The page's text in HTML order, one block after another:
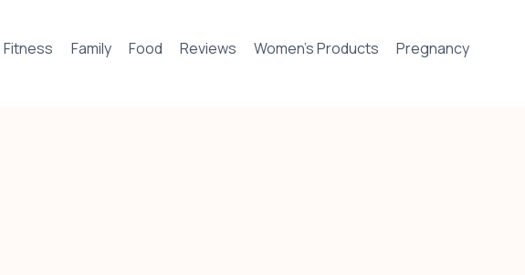
Fitness Family Food Reviews Women’s Products Pregnancy